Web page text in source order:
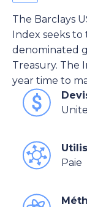
The Barclays
Index seeks
denominated
Treasury. The
year time to
Paie